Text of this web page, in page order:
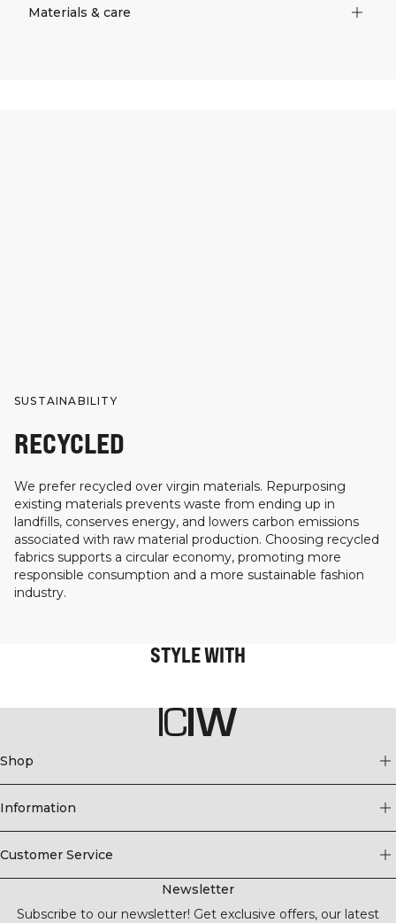
Materials & care
SUSTAINABILITY
RECYCLED
We prefer recycled over virgin materials. Repurposing
existing materials prevents waste from ending up in
landfills, conserves energy, and lowers carbon emissions
associated with raw material production. Choosing recycled
fabrics supports a circular economy, promoting more
responsible consumption and a more sustainable fashion
industry.
STYLE WITH
Shop
Information
Customer Service
Newsletter
Subscribe to our newsletter! Get exclusive offers, our latest